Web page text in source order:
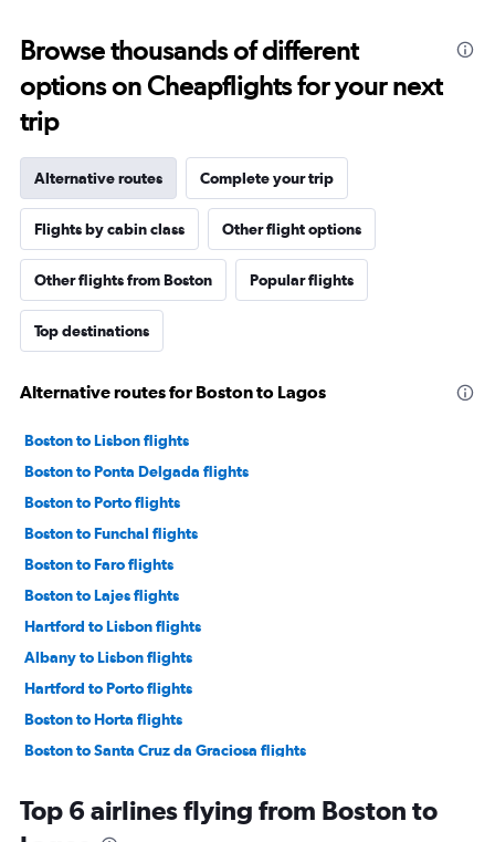
Browse thousands of different
options on Cheapflights for your next
trip
Alternative routes Complete your trip
Flights by cabin class Other flight options
Other flights from Boston Popular flights
Top destinations
Alternative routes for Boston to Lagos
Boston to Lisbon flights
Boston to Ponta Delgada flights
Boston to Porto flights
Boston to Funchal flights
Boston to Faro flights
Boston to Lajes flights
Hartford to Lisbon flights
Albany to Lisbon flights
Hartford to Porto flights
Boston to Horta flights
Boston to Santa Cruz da Graciosa flights
New Bedford to Lisbon flights
Top 6 airlines flying from Boston to